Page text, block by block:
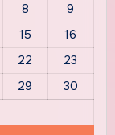
8
9
15
16
22
23
29
30